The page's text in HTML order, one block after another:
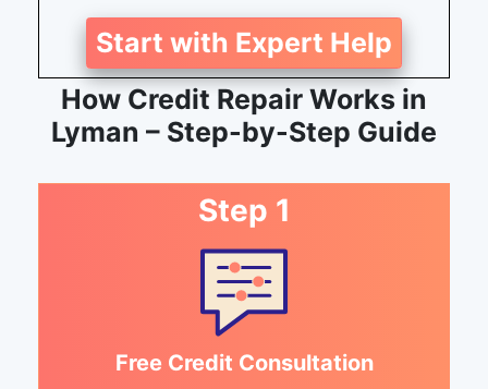
Start with Expert Help
How Credit Repair Works in
Lyman – Step-by-Step Guide
Step 1
Free Credit Consultation